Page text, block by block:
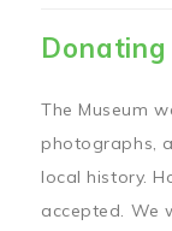
The Museum
photographs,
local history.
accepted. We